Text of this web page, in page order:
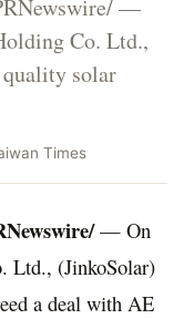
—
Co. Ltd.,
solar
Times
— On
Ltd., (JinkoSolar)
a deal with AE